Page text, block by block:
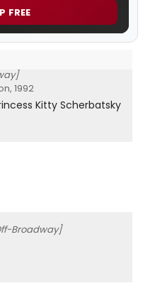
FREE
1992
Kitty Scherbatsky
Broadway]